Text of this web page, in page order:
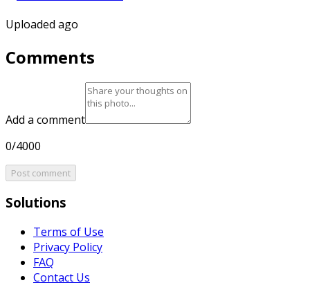
Uploaded ago
Comments
Add a comment
0/4000
Post comment
Solutions
Terms of Use
Privacy Policy
FAQ
Contact Us